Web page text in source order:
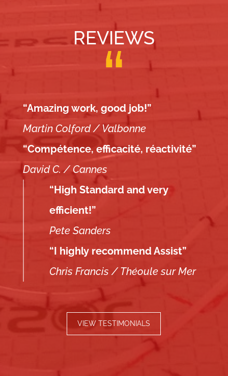
REVIEWS
“Amazing work, good job!”
Martin Colford / Valbonne
“Compétence, efficacité, réactivité”
David C. / Cannes
“High Standard and very
efficient!”
Pete Sanders
“I highly recommend Assist”
Chris Francis / Théoule sur Mer
VIEW TESTIMONIALS